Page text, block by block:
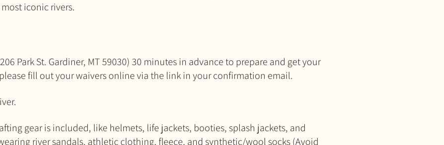
iconic rivers.
Park St. Gardiner, MT 59030) 30 minutes in advance to prepare and get your
fill out your waivers online via the link in your confirmation email.
gear is included, like helmets, life jackets, booties, splash jackets, and
river sandals, athletic clothing, fleece, and synthetic/wool socks (Avoid